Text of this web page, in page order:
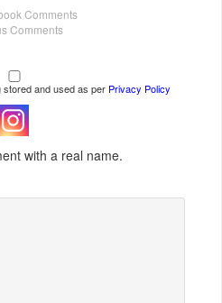
Comments
Comments
stored and used as per Privacy Policy
with a real name.